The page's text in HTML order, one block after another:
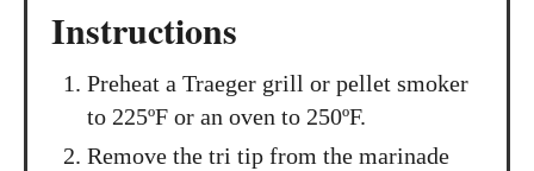
Instructions
Preheat a Traeger grill or pellet smoker
to 225ºF or an oven to 250ºF.
Remove the tri tip from the marinade